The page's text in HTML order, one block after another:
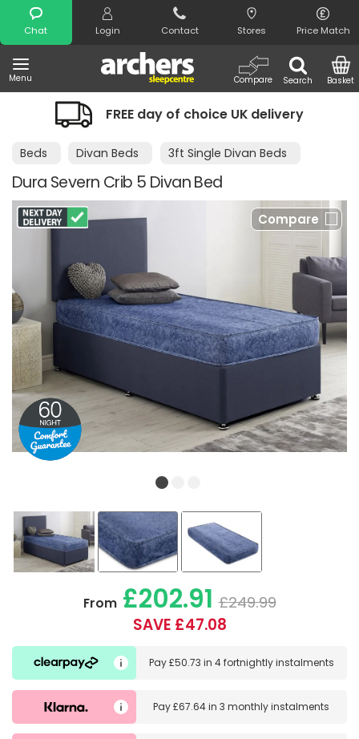
Chat Login Contact Stores Price Match
Menu Search
Compare Basket
Search
FREE day of choice UK delivery
Beds Divan Beds 3ft Single Divan Beds
Dura Severn Crib 5 Divan Bed
Compare
From£202.91 £249.99
SAVE £47.08
Pay£50.73 in 4 fortnightly instalments
Pay£67.64in3 monthly instalments